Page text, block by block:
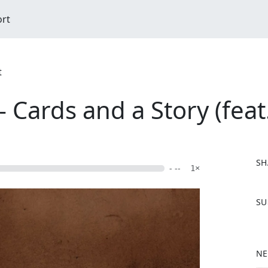
Cards and a Story
- -- 1×
a
o